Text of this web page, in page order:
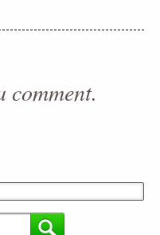
comment.